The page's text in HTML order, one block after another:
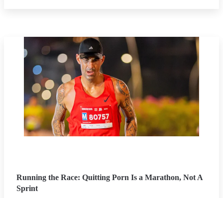
Running the Race: Quitting Porn Is a Marathon, Not A
Sprint